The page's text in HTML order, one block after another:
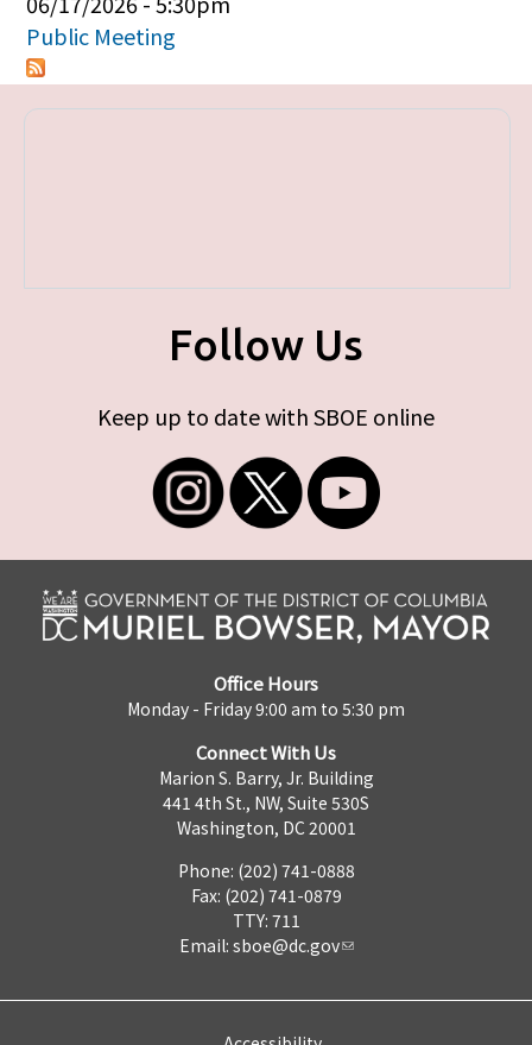
Public Meeting
Follow Us
Keep up to date with SBOE online
Office Hours
Monday - Friday 9:00 am to 5:30 pm
Connect With Us
Marion S. Barry, Jr. Building
441 4th St., NW, Suite 530S
Washington, DC 20001
Phone: (202) 741-0888
Fax: (202) 741-0879
TTY: 711
Email: sboe@dc.gov